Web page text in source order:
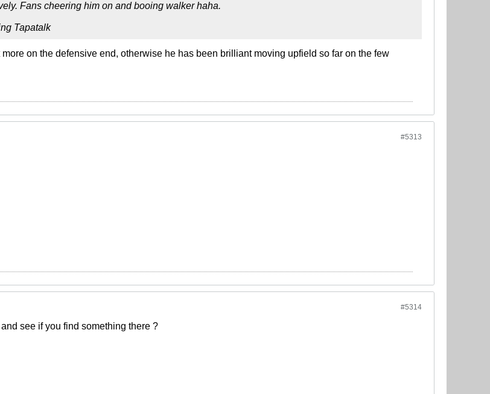
Fans cheering him on and booing walker haha.
Tapatalk
on the defensive end, otherwise he has been brilliant moving upfield so far on the few
#5313
#5314
see if you find something there ?